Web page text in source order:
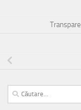
Caută
după: